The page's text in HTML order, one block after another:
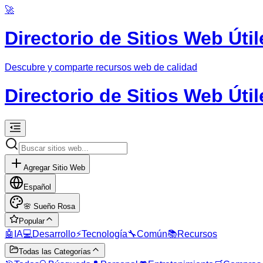
🚀
Directorio de Sitios Web
Descubre y comparte recursos web de calidad
Directorio de Sitios Web
Agregar Sitio Web
Español
🌸 Sueño Rosa
Popular
🤖 IA💻 Desarrollo⚡Tecnología🔧Común📚Recursos
Todas las Categorías